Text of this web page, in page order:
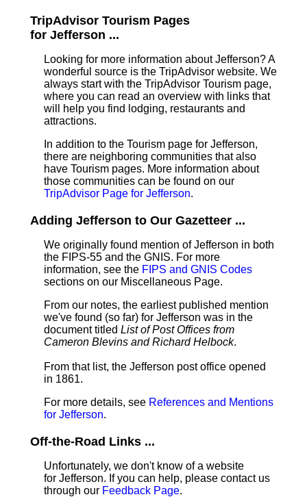
TripAdvisor Tourism Pages
for Jefferson ...
Looking for more information about Jefferson? A
wonderful source is the TripAdvisor website. We
always start with the TripAdvisor Tourism page,
where you can read an overview with links that
will help you find lodging, restaurants and
attractions.
In addition to the Tourism page for Jefferson,
there are neighboring communities that also
have Tourism pages. More information about
those communities can be found on our
TripAdvisor Page for Jefferson.
Adding Jefferson to Our Gazetteer ...
We originally found mention of Jefferson in both
the FIPS-55 and the GNIS. For more
information, see the FIPS and GNIS Codes
sections on our Miscellaneous Page.
From our notes, the earliest published mention
we've found (so far) for Jefferson was in the
document titled List of Post Offices from
Cameron Blevins and Richard Helbock.
From that list, the Jefferson post office opened
in 1861.
For more details, see References and Mentions
for Jefferson.
Off-the-Road Links ...
Unfortunately, we don't know of a website
for Jefferson. If you can help, please contact us
through our Feedback Page.